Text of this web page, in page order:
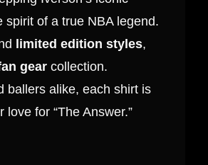
of a true NBA legend.
limited edition styles,
gear collection.
ballers alike, each shirt is
for “The Answer.”